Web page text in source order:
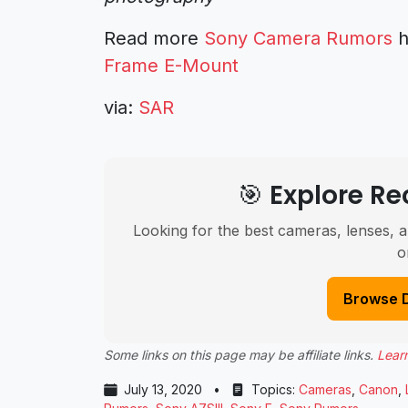
Read more Sony Camera Rumors
Frame E-Mount
via: SAR
🎯 Explore
Looking for the best cameras, lenses,
Browse
Some links on this page may be affiliate links.
July 13, 2020 • Topics: Cameras Canon